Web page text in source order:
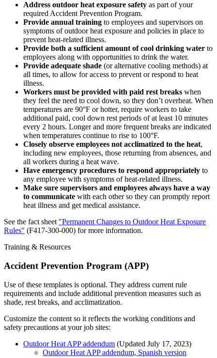
Address outdoor heat exposure safety as part of your
required Accident Prevention Program.
Provide annual training to employees and supervisors on
symptoms of outdoor heat exposure and policies in place to
prevent heat-related illness.
Provide both a sufficient amount of cool drinking water to
employees along with opportunities to drink the water.
Provide adequate shade (or alternative cooling methods) at
all times, to allow for access to prevent or respond to heat
illness.
Workers must be provided with paid rest breaks when
they feel the need to cool down, so they don’t overheat. When
temperatures are 90°F or hotter, require workers to take
additional paid, cool down rest periods of at least 10 minutes
every 2 hours. Longer and more frequent breaks are indicated
when temperatures continue to rise to 100°F.
Closely observe employees not acclimatized to the heat,
including new employees, those returning from absences, and
all workers during a heat wave.
Have emergency procedures to respond appropriately to
any employee with symptoms of heat-related illness.
Make sure supervisors and employees always have a way
to communicate with each other so they can promptly report
heat illness and get medical assistance.
See the fact sheet "Permanent Changes to Outdoor Heat Exposure
Rules" (F417-300-000) for more information.
Training & Resources
Accident Prevention Program (APP)
Use of these templates is optional. They address current rule
requirements and include additional prevention measures such as
shade, rest breaks, and acclimatization.
Customize the content so it reflects the working conditions and
safety precautions at your job sites:
Outdoor Heat APP addendum (Updated July 17, 2023)
Outdoor Heat APP addendum, Spanish version